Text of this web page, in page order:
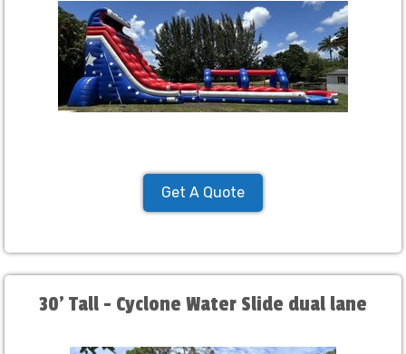
Get A Quote
30' Tall - Cyclone Water Slide dual lane